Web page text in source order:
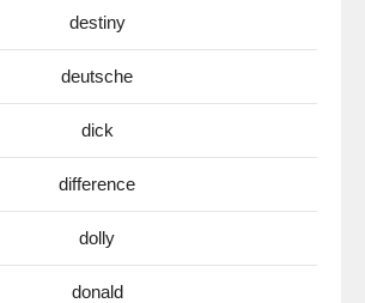
destiny
deutsche
dick
difference
dolly
donald